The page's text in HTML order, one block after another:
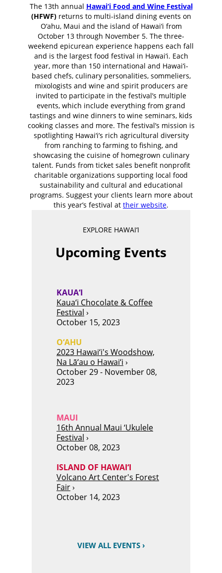
The 13th annual Hawai‘i Food and Wine Festival
(HFWF)returns to multi-island dining events on
O‘ahu, Maui and the island of Hawai‘i from
October 13 through November 5. The three-
weekend epicurean experience happens each fall
and is the largest food festival in Hawai‘i. Each
year, more than 150 international and Hawai‘i-
based chefs, culinary personalities, sommeliers,
mixologists and wine and spirit producers are
invited to participate in the festival’s multiple
events, which include everything from grand
tastings and wine dinners to wine seminars, kids
cooking classes and more. The festival’s mission is
spotlighting Hawai‘i’s rich agricultural diversity
from ranching to farming to fishing, and
showcasing the cuisine of homegrown culinary
talent. Funds from ticket sales benefit nonprofit
charitable organizations supporting local food
sustainability and cultural and educational
programs. Suggest your clients learn more about
this year’s festival at their website.
EXPLORE HAWAI‘I
Upcoming Events
KAUA‘I
Kaua‘i Chocolate & Coffee
Festival ›
October 15, 2023
O‘AHU
2023 Hawai‘i's Woodshow,
Na Lā‘au o Hawai‘i ›
October 29 - November 08,
2023
MAUI
16th Annual Maui ‘Ukulele
Festival ›
October 08, 2023
ISLAND OF HAWAI‘I
Volcano Art Center's Forest
Fair›
October 14, 2023
VIEW ALL EVENTS ›